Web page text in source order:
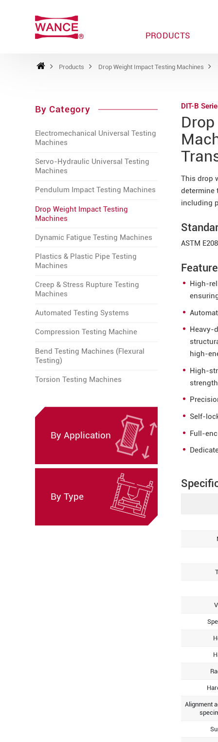
PRODUCTS
Products Drop Weight Impact Testing Machines
DIT-B
This drop
determine
including
ASTM
High-
Heavy-
high-
High-
Self-
Full-
Alignment
By Category
Electromechanical Universal Testing
Machines
Servo-Hydraulic Universal Testing
Machines
Pendulum Impact Testing Machines
Drop Weight Impact Testing
Machines
Dynamic Fatigue Testing Machines
Plastics & Plastic Pipe Testing
Machines
Creep & Stress Rupture Testing
Machines
Automated Testing Systems
Compression Testing Machine
Bend Testing Machines (Flexural
Testing)
Torsion Testing Machines
By Application
By Type